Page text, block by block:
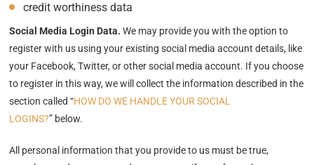
credit worthiness data
Social Media Login Data.We may provide you with the option to
register with us using your existing social media account details, like
your Facebook, Twitter, or other social media account. If you choose
to register in this way, we will collect the information described in the
section called “HOW DO WE HANDLE YOUR SOCIAL
LOGINS?” below.
All personal information that you provide to us must be true,